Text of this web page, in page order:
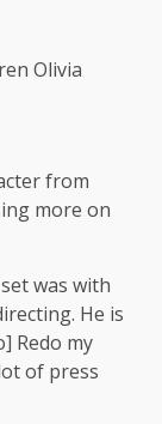
Olivia
from
more on
was with
He is
Redo my
of press